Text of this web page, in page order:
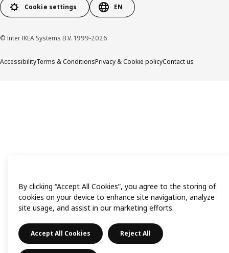
Cookie settings EN
© Inter IKEA Systems B.V. 1999-2026
AccessibilityTerms & ConditionsPrivacy & Cookie policyContact us
By clicking “Accept All Cookies”, you agree to the storing of
cookies on your device to enhance site navigation, analyze
site usage, and assist in our marketing efforts.
Accept All Cookies Reject All